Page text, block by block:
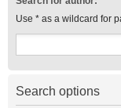
Use * as a wildcard for
Search options